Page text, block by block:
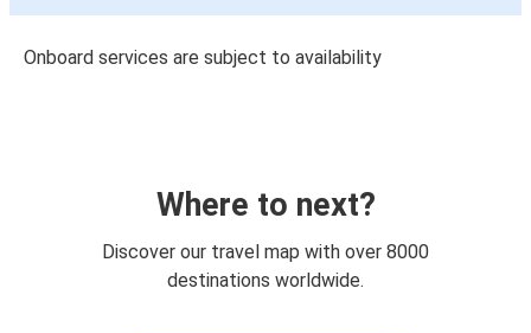
Onboard services are subject to availability
Where to next?
Discover our travel map with over 8000
destinations worldwide.